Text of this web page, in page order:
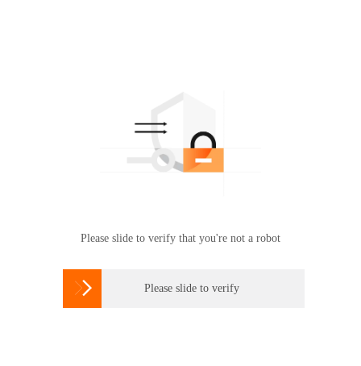
Please slide to verify that you're not a robot
 Please slide to verify